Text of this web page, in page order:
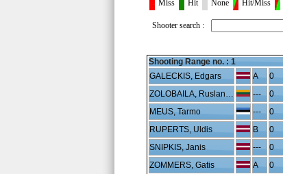
Miss Hit None Hit/Miss
Shooter search :
Shooting Range no. : 1
GALECKIS, Edgars
A 0
ZOLOBAILA, Ruslanas --- 0
MEUS, Tarmo --- 0
RUPERTS, Uldis B 0
SNIPKIS, Janis --- 0
ZOMMERS, Gatis A 0